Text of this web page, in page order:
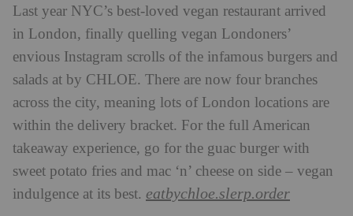
Last year NYC’s best-loved vegan restaurant arrived
in London, finally quelling vegan Londoners’
envious Instagram scrolls of the infamous burgers and
salads at by CHLOE. There are now four branches
across the city, meaning lots of London locations are
within the delivery bracket. For the full American
takeaway experience, go for the guac burger with
sweet potato fries and mac ‘n’ cheese on side – vegan
indulgence at its best. eatbychloe.slerp.order